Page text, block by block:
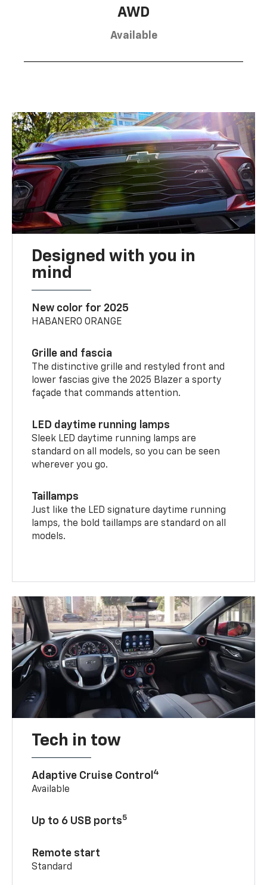
AWD
Available
Designed with you in
mind
New color for 2025
HABANERO ORANGE
Grille and fascia
The distinctive grille and restyled front and
lower fascias give the 2025 Blazer a sporty
façade that commands attention.
LED daytime running lamps
Sleek LED daytime running lamps are
standard on all models, so you can be seen
wherever you go.
Taillamps
Just like the LED signature daytime running
lamps, the bold taillamps are standard on all
models.
Tech in tow
Adaptive Cruise Control 4
Available
Up to 6 USB ports5
Remote start
Standard